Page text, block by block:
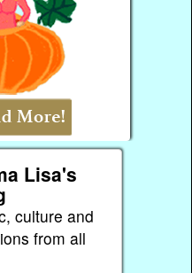
Lisa's
culture and
from all